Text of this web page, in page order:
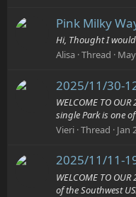
Pink Milky
Hi, Thought I
Alisa Thread
2025/11/30-
WELCOME TO
single Park is one
Vieri Thread Jan
2025/11/11-
WELCOME TO
of the Southwest